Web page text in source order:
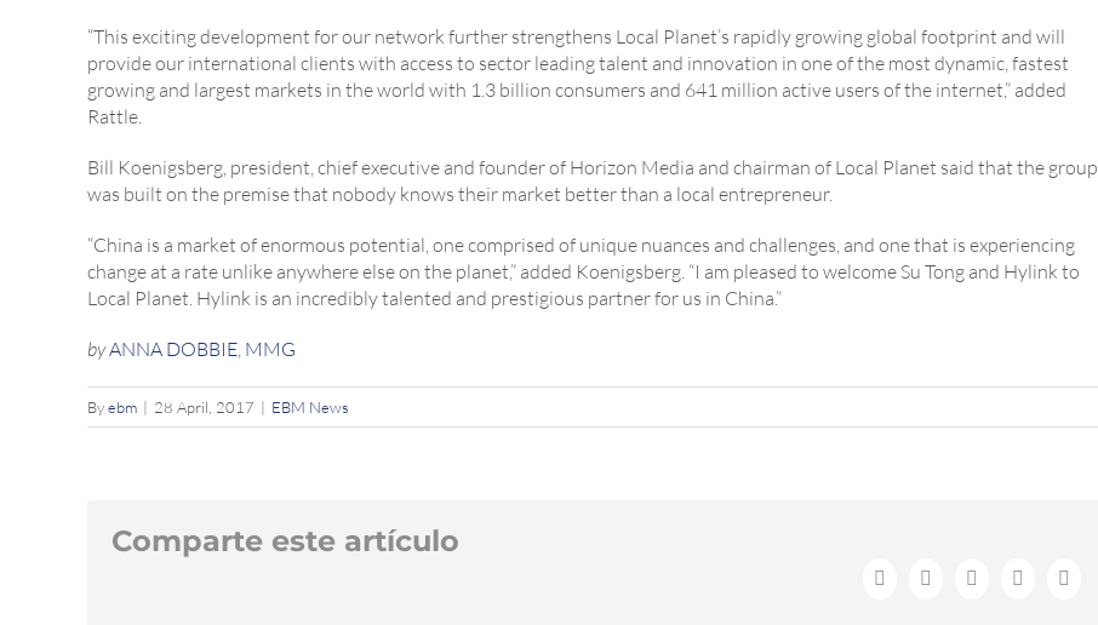
“This exciting development for our network further strengthens Local Planet’s rapidly growing global footprint and will
provide our international clients with access to sector leading talent and innovation in one of the most dynamic, fastest
growing and largest markets in the world with 1.3 billion consumers and 641 million active users of the internet,” added
Rattle.
Bill Koenigsberg, president, chief executive and founder of Horizon Media and chairman of Local Planet said that the group
was built on the premise that nobody knows their market better than a local entrepreneur.
“China is a market of enormous potential, one comprised of unique nuances and challenges, and one that is experiencing
change at a rate unlike anywhere else on the planet,” added Koenigsberg. “I am pleased to welcome Su Tong and Hylink to
Local Planet. Hylink is an incredibly talented and prestigious partner for us in China.”
byANNA DOBBIE, MMG
Byebm | 28 April, 2017 | EBM News
Comparte este artículo
Facebook
X LinkedInWhatsApp
Email